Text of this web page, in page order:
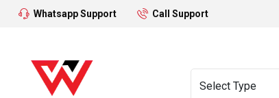
Whatsapp Support Call Support